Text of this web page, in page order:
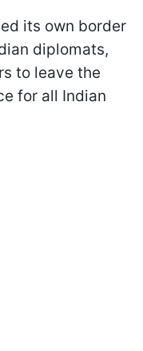
its own border
diplomats,
to leave the
for all Indian